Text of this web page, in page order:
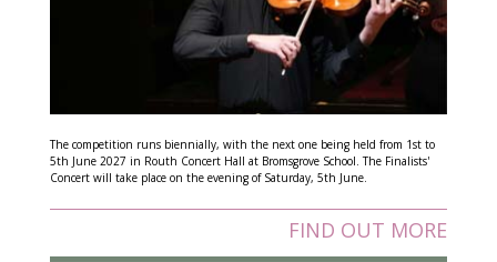
The competition runs biennially, with the next one being held from 1st to
5th June 2027 in Routh Concert Hall at Bromsgrove School. The Finalists'
Concert will take place on the evening of Saturday, 5th June.
FIND OUT MORE